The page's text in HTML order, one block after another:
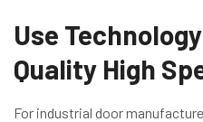
Use
Quality High
For industrial door